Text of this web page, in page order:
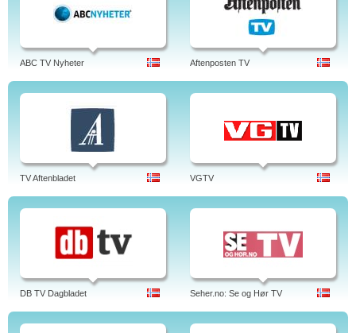
ABC TV Nyheter Aftenposten TV
TV Aftenbladet VGTV
DB TV Dagbladet Seher.no: Se og Hør TV